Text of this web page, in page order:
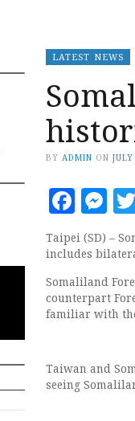
LATEST NEWS
BY ADMIN ON
Taipei (SD) –
includes
Somaliland
counterpart
familiar with
Taiwan and
seeing